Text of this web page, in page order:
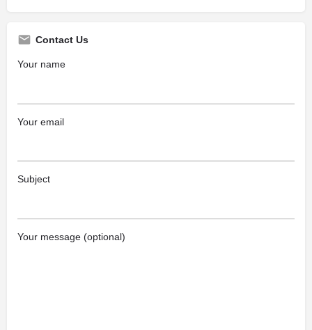
Contact Us
Your name
Your email
Subject
Your message (optional)